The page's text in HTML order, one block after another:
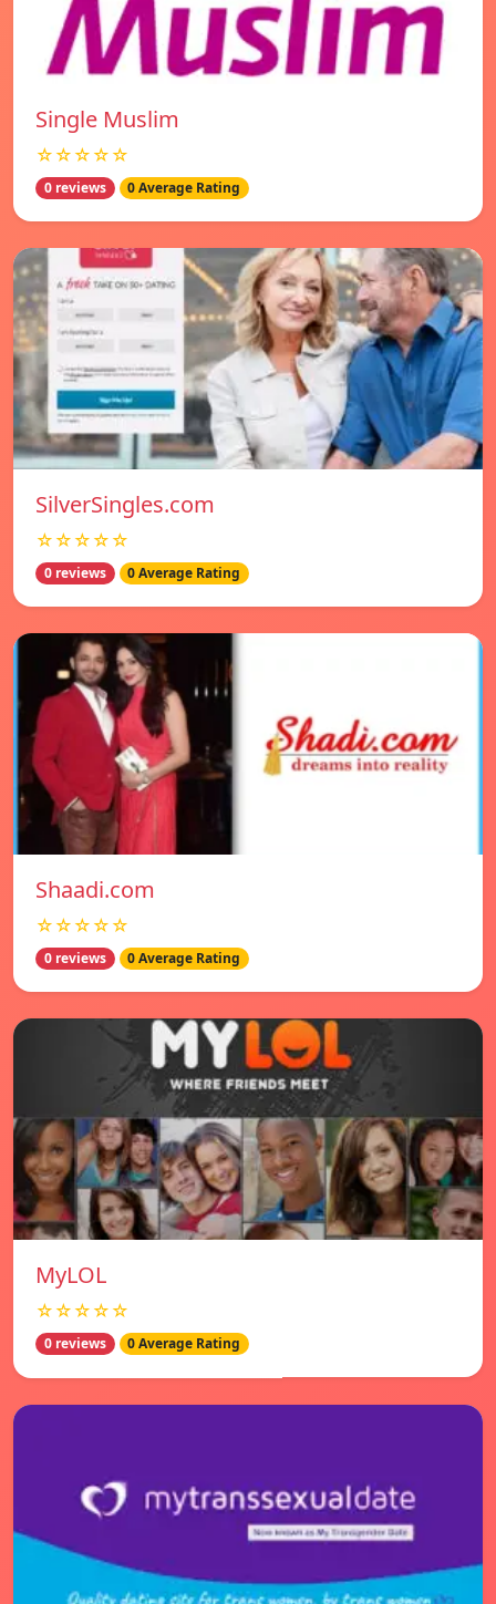
Single Muslim
☆☆☆☆☆
0 reviews 0 Average Rating
SilverSingles.com
☆☆☆☆☆
0 reviews 0 Average Rating
Shaadi.com
☆☆☆☆☆
0 reviews 0 Average Rating
MyLOL
☆☆☆☆☆
0 reviews 0 Average Rating